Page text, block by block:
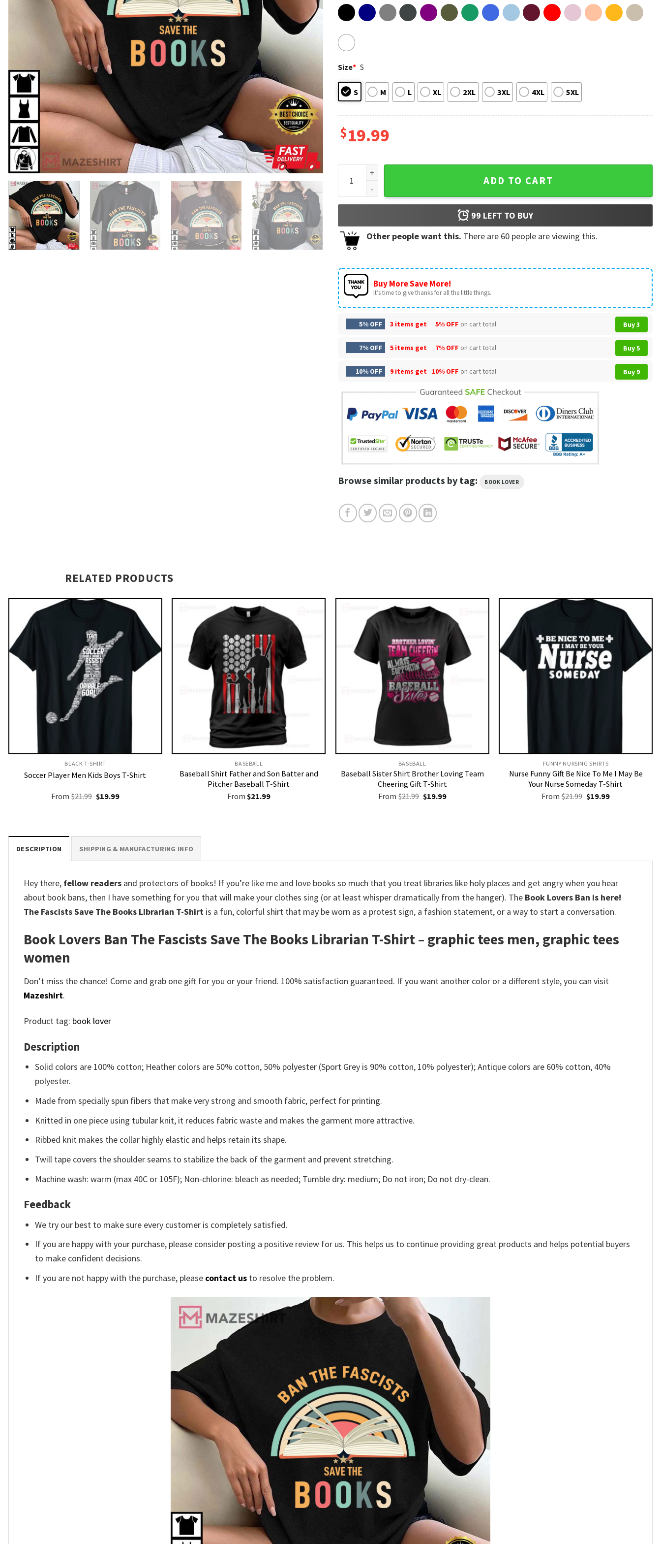
Size* S
S M L XL 2XL 3XL 4XL 5XL
$19.99
Book Lovers Ban The Fascists Save The Books Librarian T-Shirt quantity
ADD TO CART
99 LEFT TO BUY
Other people want this. There are 60 people are viewing this.
Buy More Save More!
It’s time to give thanks for all the little things.
5% OFF 3 items get 5% OFF on cart total Buy 3
7% OFF 5 items get 7% OFF on cart total Buy 5
10% OFF 9 items get 10% OFF on cart total Buy 9
Browse similar products by tag: BOOK LOVER
RELATED PRODUCTS
BLACK T-SHIRT
Soccer Player Men Kids Boys T-Shirt
From $21.99 Original
price
$19.99Current
BASEBALL
Baseball Shirt Father and Son Batter and
Pitcher Baseball T-Shirt
From $21.99
BASEBALL
Baseball Sister Shirt Brother Loving Team
Cheering Gift T-Shirt
From $21.99 Original
price
$19.99Current
FUNNY NURSING SHIRTS​
Nurse Funny Gift Be Nice To Me I May Be
Your Nurse Someday T-Shirt
From$21.99 Original
price
$19.99Current
DESCRIPTION SHIPPING & MANUFACTURING INFO
Hey there, fellow readers and protectors of books! If you’re like me and love books so much that you treat libraries like holy places and get angry when you hear
about book bans, then I have something for you that will make your clothes sing (or at least whisper dramatically from the hanger). The Book Lovers Ban is here!
The Fascists Save The Books Librarian T-Shirt is a fun, colorful shirt that may be worn as a protest sign, a fashion statement, or a way to start a conversation.
Book Lovers Ban The Fascists Save The Books Librarian T-Shirt – graphic tees men, graphic tees
women
Don’t miss the chance! Come and grab one gift for you or your friend. 100% satisfaction guaranteed. If you want another color or a different style, you can visit
Mazeshirt.
Product tag: book lover
Description
Solid colors are 100% cotton; Heather colors are 50% cotton, 50% polyester (Sport Grey is 90% cotton, 10% polyester); Antique colors are 60% cotton, 40%
polyester.
Made from specially spun fibers that make very strong and smooth fabric, perfect for printing.
Knitted in one piece using tubular knit, it reduces fabric waste and makes the garment more attractive.
Ribbed knit makes the collar highly elastic and helps retain its shape.
Twill tape covers the shoulder seams to stabilize the back of the garment and prevent stretching.
Machine wash: warm (max 40C or 105F); Non-chlorine: bleach as needed; Tumble dry: medium; Do not iron; Do not dry-clean.
Feedback
We try our best to make sure every customer is completely satisfied.
If you are happy with your purchase, please consider posting a positive review for us. This helps us to continue providing great products and helps potential buyers
to make confident decisions.
If you are not happy with the purchase, please contact us to resolve the problem.